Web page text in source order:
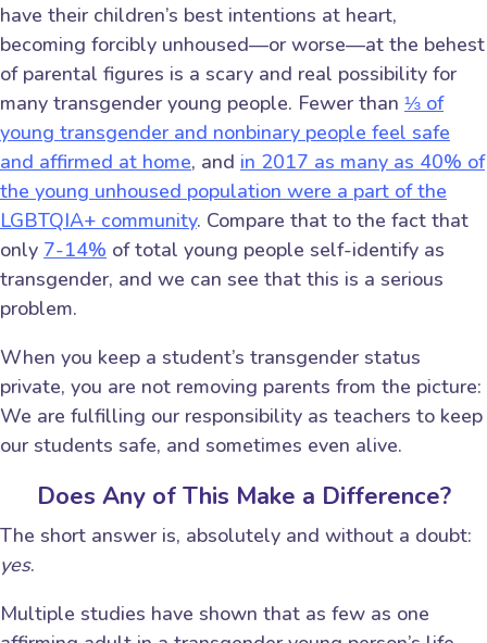
have their children’s best intentions at heart,
becoming forcibly unhoused—or worse—at the behest
of parental figures is a scary and real possibility for
many transgender young people. Fewer than ⅓ of
young transgender and nonbinary people feel safe
and affirmed at home, and in 2017 as many as 40% of
the young unhoused population were a part of the
LGBTQIA+ community. Compare that to the fact that
only 7-14% of total young people self-identify as
transgender, and we can see that this is a serious
problem.
When you keep a student’s transgender status
private, you are not removing parents from the picture:
We are fulfilling our responsibility as teachers to keep
our students safe, and sometimes even alive.
Does Any of This Make a Difference?
The short answer is, absolutely and without a doubt:
yes.
Multiple studies have shown that as few as one